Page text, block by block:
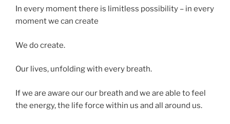
In every moment there is limitless possibility – in every
moment we can create
We do create.
Our lives, unfolding with every breath.
If we are aware our our breath and we are able to feel
the energy, the life force within us and all around us.